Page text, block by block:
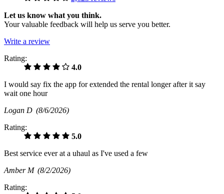
Let us know what you think.
Your valuable feedback will help us serve you better.
Write a review
Rating:
4.0
I would say fix the app for extended the rental longer after it say
wait one hour
Logan D (8/6/2026)
Rating:
5.0
Best service ever at a uhaul as I've used a few
Amber M (8/2/2026)
Rating: